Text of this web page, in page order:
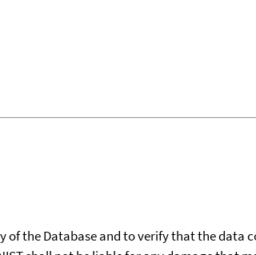
the Database and to verify that the data